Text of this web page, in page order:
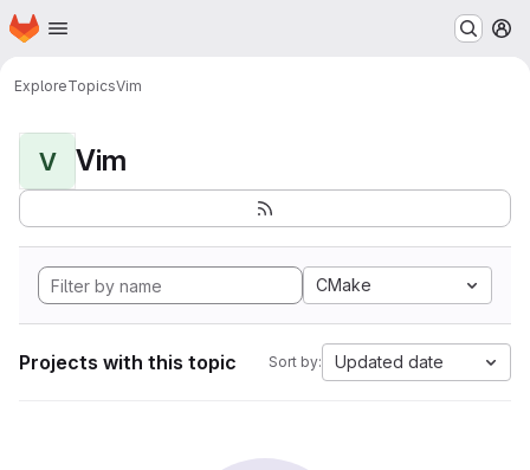
Skip to main content
Homepage
ExploreTopicsVim
V Vim
CMake
Projects with this topic Sort by: Updated date